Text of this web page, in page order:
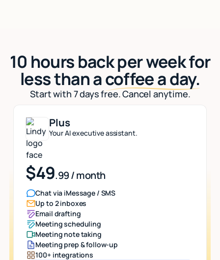
10 hours back per week for
less than acoffee a day.
Start with 7 days free. Cancel anytime.
Plus
Your AI executive assistant.
$49.99 / month
Chat via iMessage / SMS
Up to 2 inboxes
Email drafting
Meeting scheduling
Meeting note taking
Meeting prep & follow-up
100+ integrations